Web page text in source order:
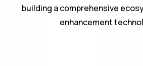
building a comprehensive
enhancement